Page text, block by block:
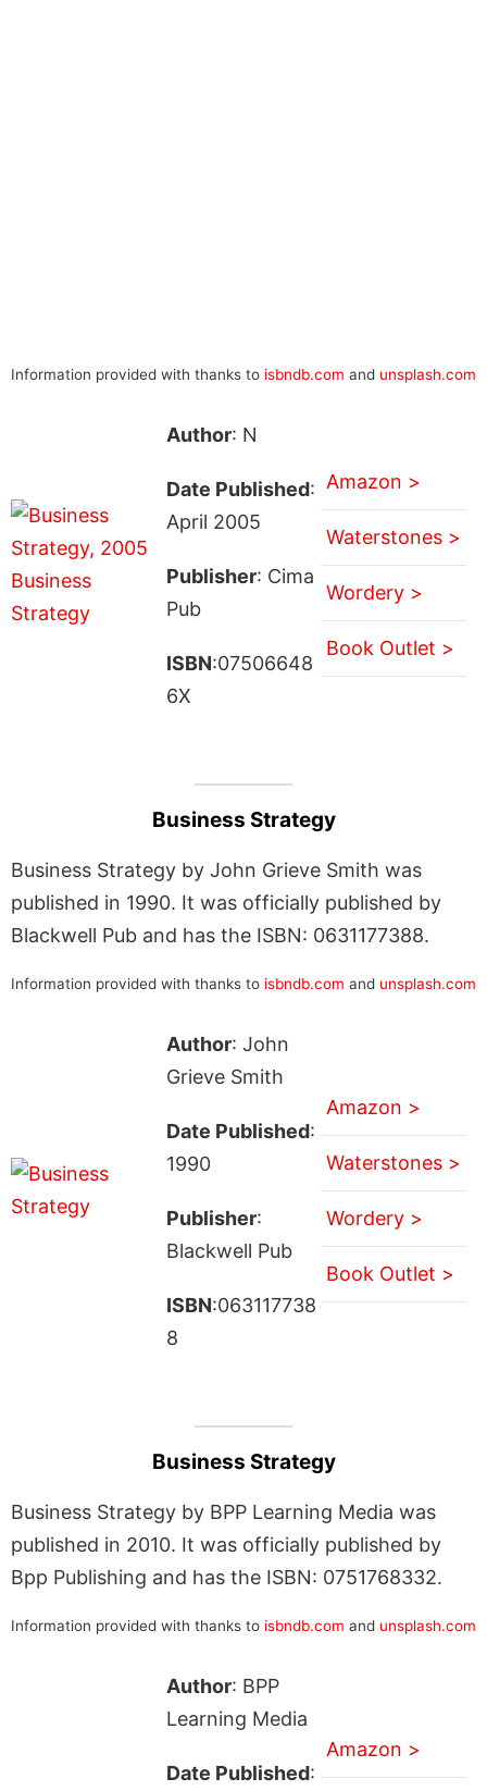
Information provided with thanks to isbndb.com and unsplash.com
Author: N
Date Published:
April 2005
Publisher: Cima
Pub
ISBN:07506648
6X
Amazon >
Waterstones >
Wordery >
Book Outlet >
Business Strategy
Business Strategy by John Grieve Smith was
published in 1990. It was officially published by
Blackwell Pub and has the ISBN: 0631177388.
Information provided with thanks to isbndb.com and unsplash.com
Author: John
Grieve Smith
Date Published:
1990
Publisher:
Blackwell Pub
ISBN:063117738
8
Amazon >
Waterstones >
Wordery >
Book Outlet >
Business Strategy
Business Strategy by BPP Learning Media was
published in 2010. It was officially published by
Bpp Publishing and has the ISBN: 0751768332.
Information provided with thanks to isbndb.com and unsplash.com
Author: BPP
Learning Media
Date Published:
Amazon >